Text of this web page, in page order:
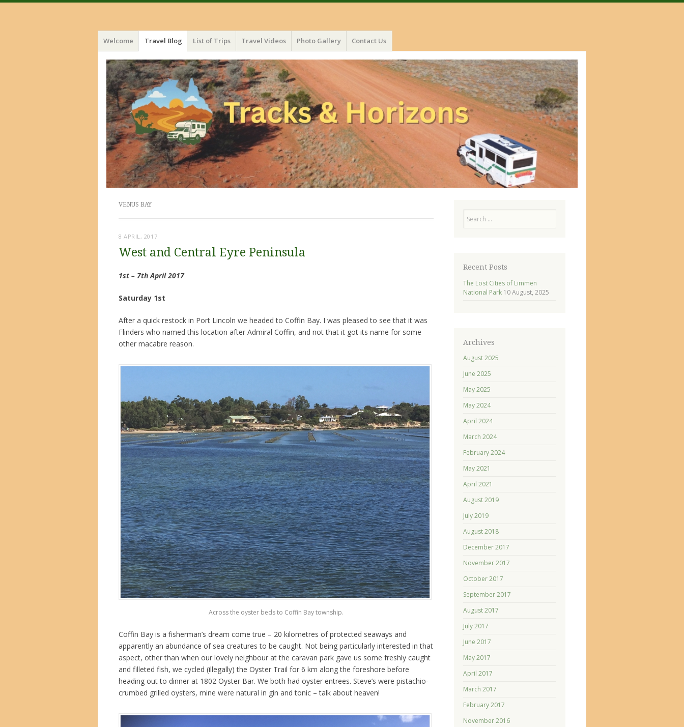
Menu
Skip
to
content
Welcome Travel Blog List of Trips Travel Videos Photo Gallery Contact Us
VENUS BAY
8 APRIL, 2017
West and Central Eyre Peninsula
1st – 7th April 2017
Saturday 1st
After a quick restock in Port Lincoln we headed to Coffin Bay. I was pleased to see that it was
Flinders who named this location after Admiral Coffin, and not that it got its name for some
other macabre reason.
Across the oyster beds to Coffin Bay township.
Coffin Bay is a fisherman’s dream come true – 20 kilometres of protected seaways and
apparently an abundance of sea creatures to be caught. Not being particularly interested in that
aspect, other than when our lovely neighbour at the caravan park gave us some freshly caught
and filleted fish, we cycled (illegally) the Oyster Trail for 6 km along the foreshore before
heading out to dinner at 1802 Oyster Bar. We both had oyster entrees. Steve’s were pistachio-
crumbed grilled oysters, mine were natural in gin and tonic – talk about heaven!
Recent Posts
The Lost Cities of Limmen
National Park 10 August, 2025
Archives
August 2025
June 2025
May 2025
May 2024
April 2024
March 2024
February 2024
May 2021
April 2021
August 2019
July 2019
August 2018
December 2017
November 2017
October 2017
September 2017
August 2017
July 2017
June 2017
May 2017
April 2017
March 2017
February 2017
November 2016